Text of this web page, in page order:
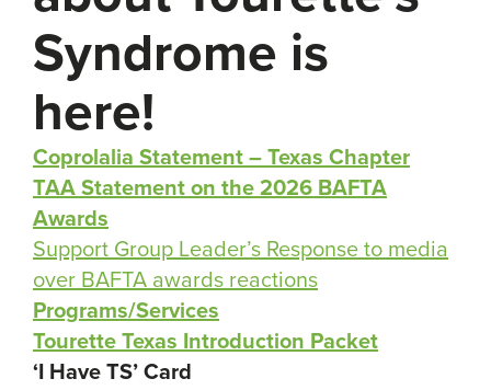
Syndrome is
here!
Coprolalia Statement – Texas Chapter
TAA Statement on the 2026 BAFTA
Awards
Support Group Leader’s Response to media
over BAFTA awards reactions
Programs/Services
Tourette Texas Introduction Packet
‘I Have TS’ Card